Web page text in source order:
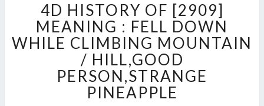
HISTORY
OF
[2909]
MEANING
:
FELL
DOWN
WHILE
4D HISTORY OF [2909]
MEANING : FELL DOWN
WHILE CLIMBING MOUNTAIN
/ HILL,GOOD
PERSON,STRANGE
PINEAPPLE